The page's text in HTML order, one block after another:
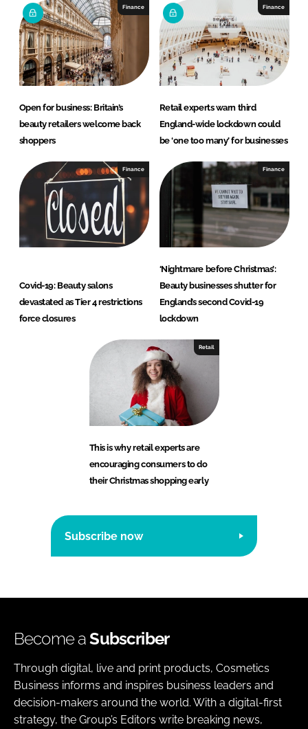
Finance
Open for business: Britain’s
beauty retailers welcome back
shoppers
Finance
Retail experts warn third
England-wide lockdown could
be ‘one too many’ for businesses
Finance
Covid-19: Beauty salons
devastated as Tier 4 restrictions
force closures
Finance
‘Nightmare before Christmas’:
Beauty businesses shutter for
England’s second Covid-19
lockdown
Retail
This is why retail experts are
encouraging consumers to do
their Christmas shopping early
Subscribe now
Become aSubscriber
Through digital, live and print products, Cosmetics
Business informs and inspires business leaders and
decision-makers around the world. With a digital-first
strategy, the Group’s Editors write breaking news,